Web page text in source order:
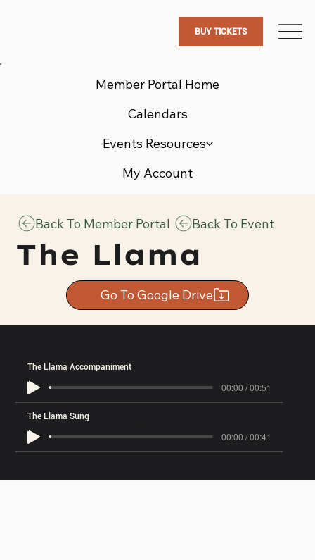
BUY TICKETS
The Llama Accompaniment
00:00 / 00:51
Video Only: The Llama Accompaniment
The Llama Sung
00:00 / 00:41
Video Only: The Llama Sung
Member Portal Home
Calendars
Events Resources
My Account
Back To Member Portal Back To Event
The Llama
Go To Google Drive